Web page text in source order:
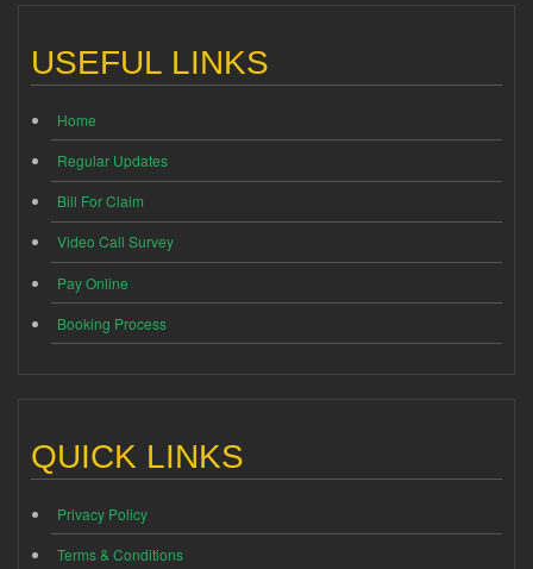
USEFUL LINKS
Home
Regular Updates
Bill For Claim
Video Call Survey
Pay Online
Booking Process
QUICK LINKS
Privacy Policy
Terms & Conditions